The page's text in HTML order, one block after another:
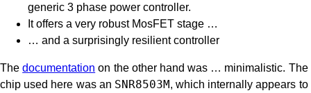
generic 3 phase power controller.
It offers a very robust MosFET stage …
… and a surprisingly resilient controller
Thedocumentation on the other hand was … minimalistic. The
chip used here was an SNR8503M, which internally appears to